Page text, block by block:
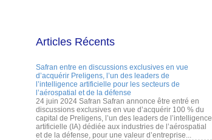
Articles Récents
Safran entre en discussions exclusives en vue
d’acquérir Preligens, l’un des leaders de
l’intelligence artificielle pour les secteurs de
l’aérospatial et de la défense
24 juin 2024 Safran Safran annonce être entré en
discussions exclusives en vue d’acquérir 100 % du
capital de Preligens, l’un des leaders de l’intelligence
artificielle (IA) dédiée aux industries de l’aérospatial
et de la défense, pour une valeur d’entreprise...